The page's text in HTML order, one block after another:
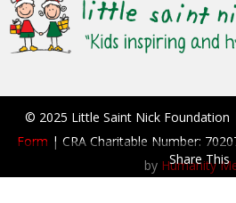
© 2025 Little Saint Nick Foundation
Form | CRA Charitable Number:
by Humanity
Share This